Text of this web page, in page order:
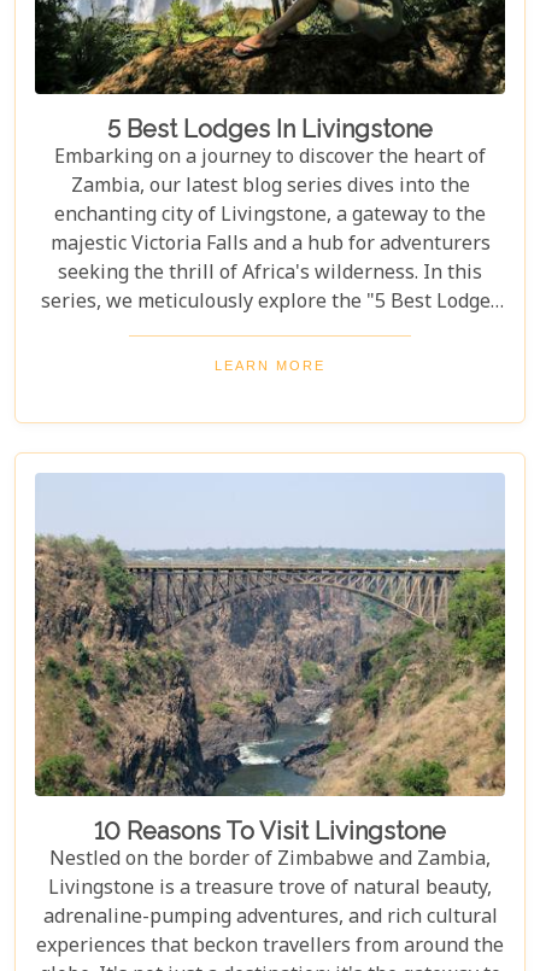
5 Best Lodges In Livingstone
Embarking on a journey to discover the heart of
Zambia, our latest blog series dives into the
enchanting city of Livingstone, a gateway to the
majestic Victoria Falls and a hub for adventurers
seeking the thrill of Africa's wilderness. In this
series, we meticulously explore the "5 Best Lodges
in Livingstone," offering you a guide to
unparalleled comfort amidst nature's splendour.
on its unique charm, exceptional service, and
proximity to Livingstone's captivating attractions,
ensuring your stay is nothing short of
accommodations to romantic hideaways, our guide
is your first step towards planning an
unforgettable getaway in Livingstone.
LEARN MORE
10 Reasons To Visit Livingstone
Nestled on the border of Zimbabwe and Zambia,
Livingstone is a treasure trove of natural beauty,
adrenaline-pumping adventures, and rich cultural
experiences that beckon travellers from around the